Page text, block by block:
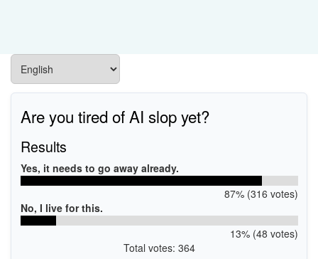
Are you tired of AI slop yet?
Results
Yes, it needs to go away already.
87% (316 votes)
No, I live for this.
13% (48 votes)
Total votes: 364